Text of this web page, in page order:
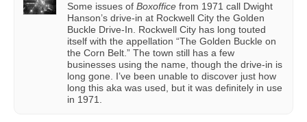
Some issues of Boxoffice from 1971 call Dwight
Hanson’s drive-in at Rockwell City the Golden
Buckle Drive-In. Rockwell City has long touted
itself with the appellation “The Golden Buckle on
the Corn Belt.” The town still has a few
businesses using the name, though the drive-in is
long gone. I’ve been unable to discover just how
long this aka was used, but it was definitely in use
in 1971.